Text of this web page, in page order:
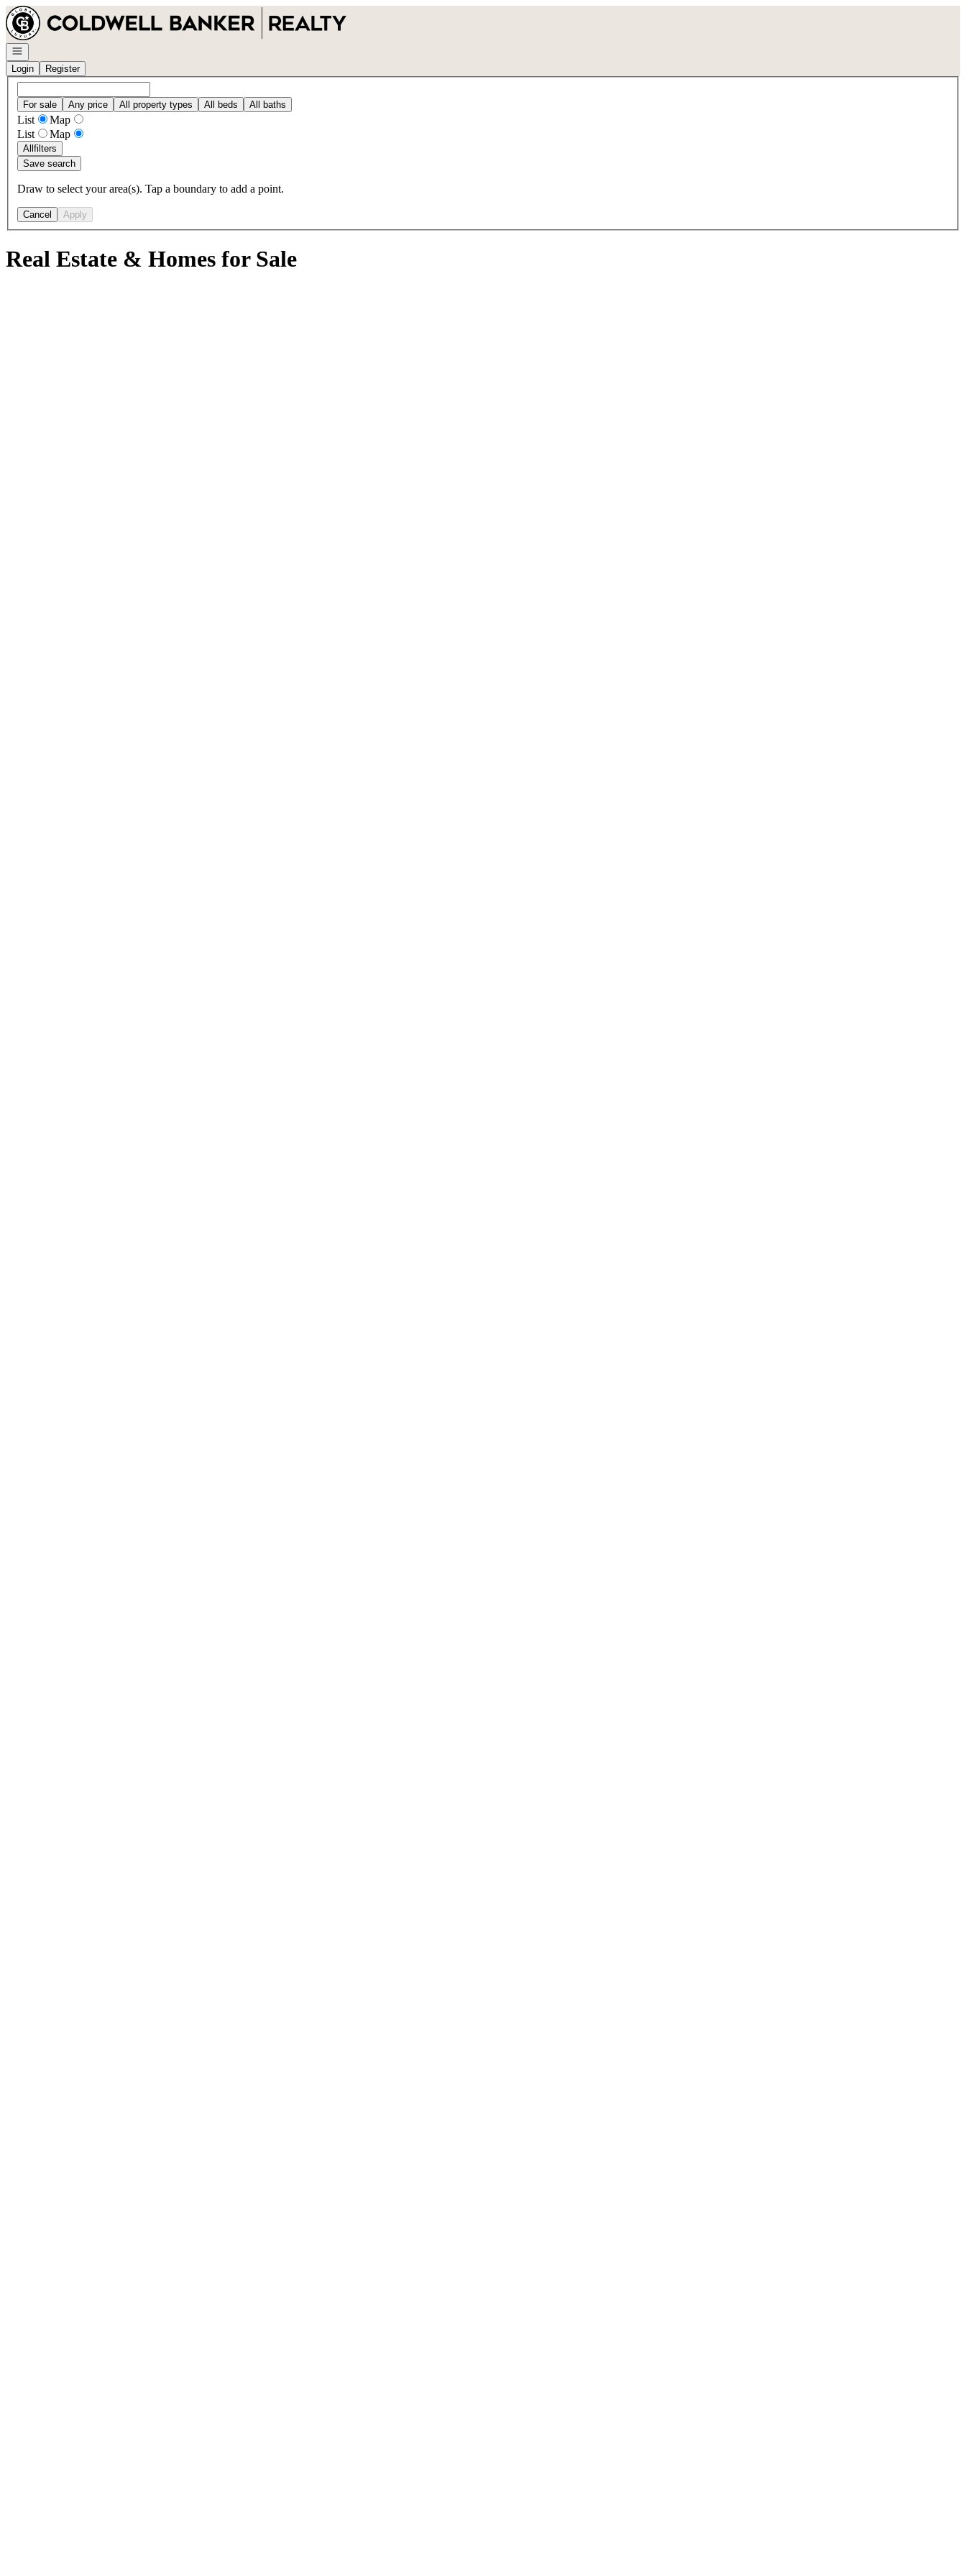
Go to: Homepage
Open navigation
Login
Register
For sale Any price All property types All beds All baths
List
Map
List
Map
Allfilters
Save search
Draw to select your area(s). Tap a boundary to add a point.
Cancel Apply
Real Estate & Homes for Sale